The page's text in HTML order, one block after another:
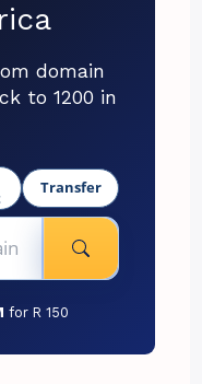
domain
to 1200 in
Transfer
for R 150